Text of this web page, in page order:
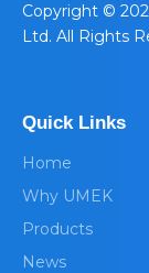
​Copyright ©
Ltd. All Rights
Quick Links
Home
Why UMEK
Products
News